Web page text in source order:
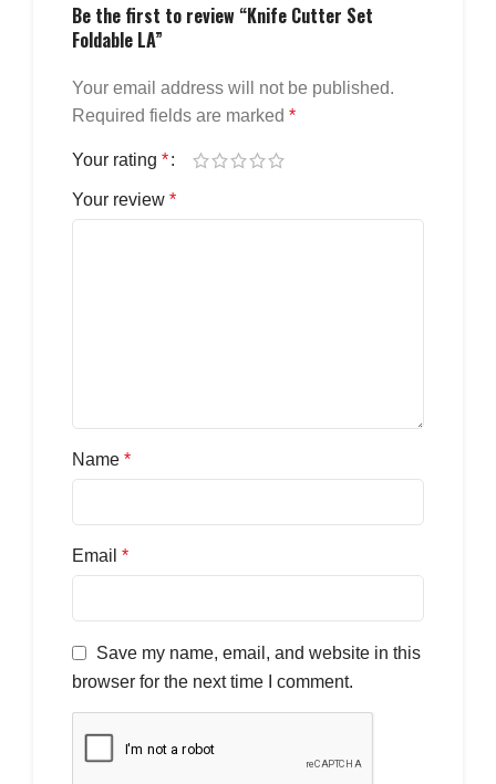
Be the first to review “Knife Cutter Set
Foldable LA”
Your email address will not be published.
Required fields are marked *
Your rating *
Your review *
Name *
Email *
Save my name, email, and website in this
browser for the next time I comment.